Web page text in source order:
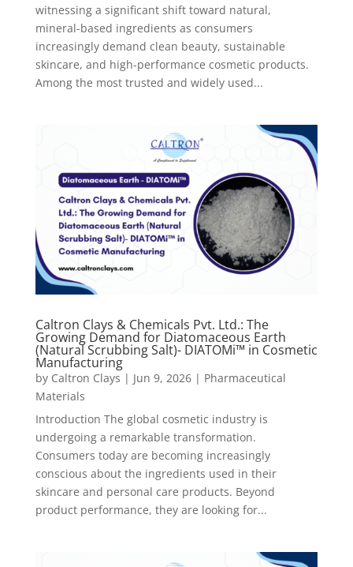
witnessing a significant shift toward natural,
mineral-based ingredients as consumers
increasingly demand clean beauty, sustainable
skincare, and high-performance cosmetic products.
Among the most trusted and widely used...
Caltron Clays & Chemicals Pvt. Ltd.: The
Growing Demand for Diatomaceous Earth
(Natural Scrubbing Salt)- DIATOMi™ in Cosmetic
Manufacturing
by Caltron Clays | Jun 9, 2026| Pharmaceutical
Materials
Introduction The global cosmetic industry is
undergoing a remarkable transformation.
Consumers today are becoming increasingly
conscious about the ingredients used in their
skincare and personal care products. Beyond
product performance, they are looking for...